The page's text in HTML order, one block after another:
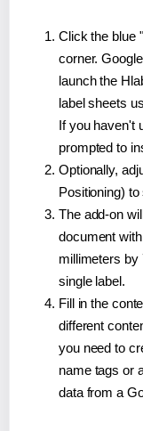
Click the blue
corner.
launch the
label sheets
If you haven't
prompted to
Optionally,
Positioning)
The add-on
document
millimeters by
single label.
Fill in the
different
you need to
name tags or
data from a